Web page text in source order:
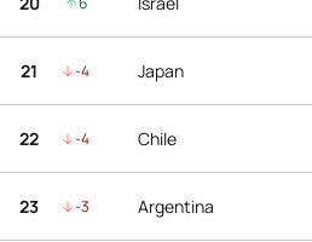
21 -4 Japan
22 -4 Chile
23 -3 Argentina